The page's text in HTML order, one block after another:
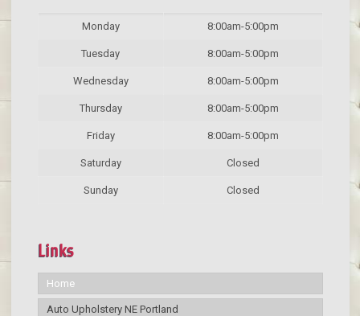
Monday 8:00am-5:00pm
Tuesday 8:00am-5:00pm
Wednesday 8:00am-5:00pm
Thursday 8:00am-5:00pm
Friday 8:00am-5:00pm
Saturday Closed
Sunday Closed
Links
Home
Auto Upholstery NE Portland